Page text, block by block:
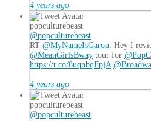
4 years ago
popculturebeast
@popculturebeast
RT @MyNameIsGaron: Hey I
@MeanGirlsBway tour for
https://t.co/8uqnbqFpjA
4 years ago
popculturebeast
@popculturebeast